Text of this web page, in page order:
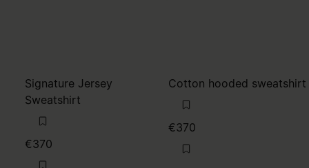
Signature Jersey
Sweatshirt
€370
Cotton hooded sweatshirt
€370